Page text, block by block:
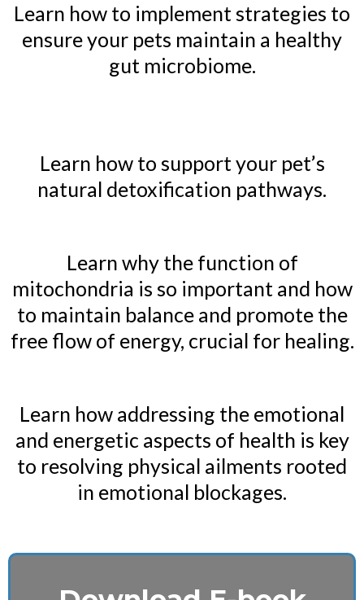
Learn how to implement strategies to
ensure your pets maintain a healthy
gut microbiome.
Learn how to support your pet’s
natural detoxification pathways.
Learn why the function of
mitochondria is so important and how
to maintain balance and promote the
free flow of energy, crucial for healing.
Learn how addressing the emotional
and energetic aspects of health is key
to resolving physical ailments rooted
in emotional blockages.